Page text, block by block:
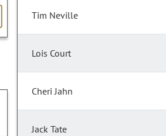
Tim Neville
Lois Court
Cheri Jahn
Jack Tate